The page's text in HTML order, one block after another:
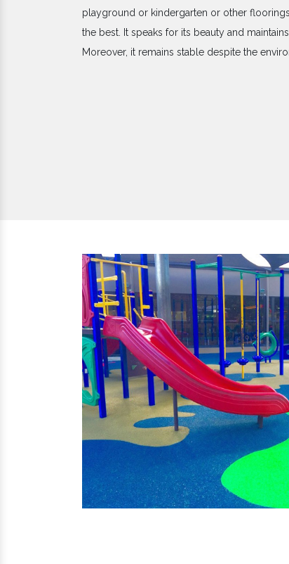
playground or kindergarten or other
the best. It speaks for its beauty and
Moreover, it remains stable despite the